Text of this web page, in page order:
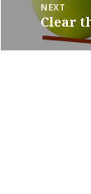
NEXT
Next
post:
Clear